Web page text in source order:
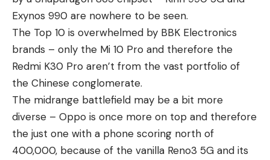
Exynos 990 are nowhere to be seen.
The Top 10 is overwhelmed by BBK Electronics
brands – only the Mi 10 Pro and therefore the
Redmi K30 Pro aren’t from the vast portfolio of
the Chinese conglomerate.
The midrange battlefield may be a bit more
diverse – Oppo is once more on top and therefore
the just one with a phone scoring north of
400,000, because of the vanilla Reno3 5G and its